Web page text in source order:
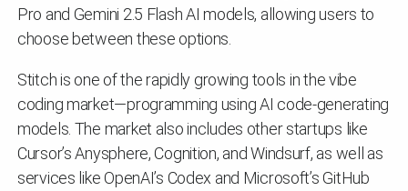
Pro and Gemini 2.5 Flash AI models, allowing users to
choose between these options.
Stitch is one of the rapidly growing tools in the vibe
coding market—programming using AI code-generating
models. The market also includes other startups like
Cursor’s Anysphere, Cognition, and Windsurf, as well as
services like OpenAI’s Codex and Microsoft’s GitHub